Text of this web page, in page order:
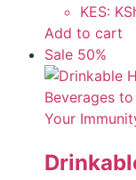
KES:
Add to cart
Sale 50%